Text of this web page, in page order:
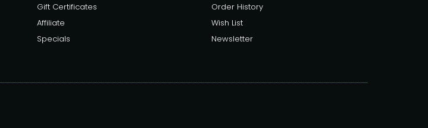
Gift Certificates
Affiliate
Specials
Order History
Wish List
Newsletter